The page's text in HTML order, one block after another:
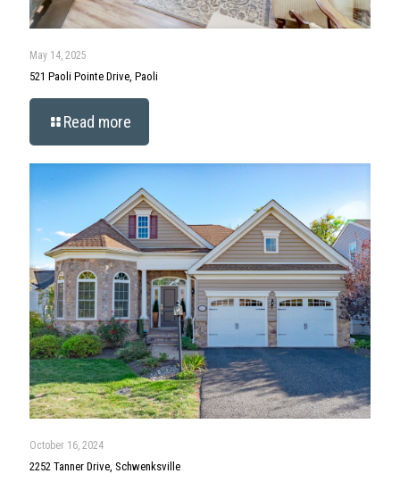
May 14, 2025
521 Paoli Pointe Drive, Paoli
Read more
October 16, 2024
2252 Tanner Drive, Schwenksville